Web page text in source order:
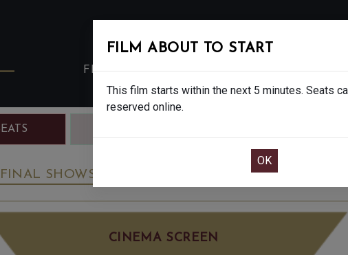
FILMS EAT & DRINK CREATIVE
SHOWS - 15 SATURDAY DEC 20TH
CINEMA SCREEN
FILM ABOUT TO START
This film starts within the next 5 minutes. Seats
reserved online.